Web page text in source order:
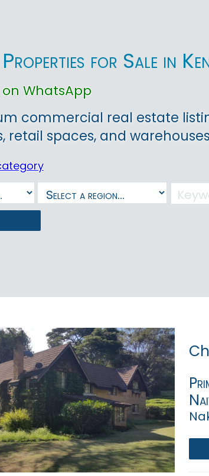
for Sale in
WhatsApp
commercial real estate
retail spaces, and